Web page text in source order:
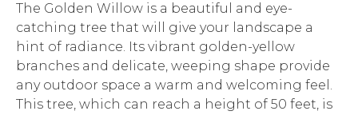
The Golden Willow is a beautiful and eye-
catching tree that will give your landscape a
hint of radiance. Its vibrant golden-yellow
branches and delicate, weeping shape provide
any outdoor space a warm and welcoming feel.
This tree, which can reach a height of 50 feet, is